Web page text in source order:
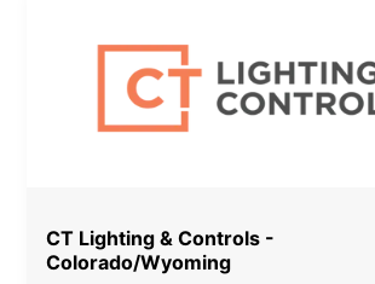
CT Lighting & Controls -
Colorado/Wyoming